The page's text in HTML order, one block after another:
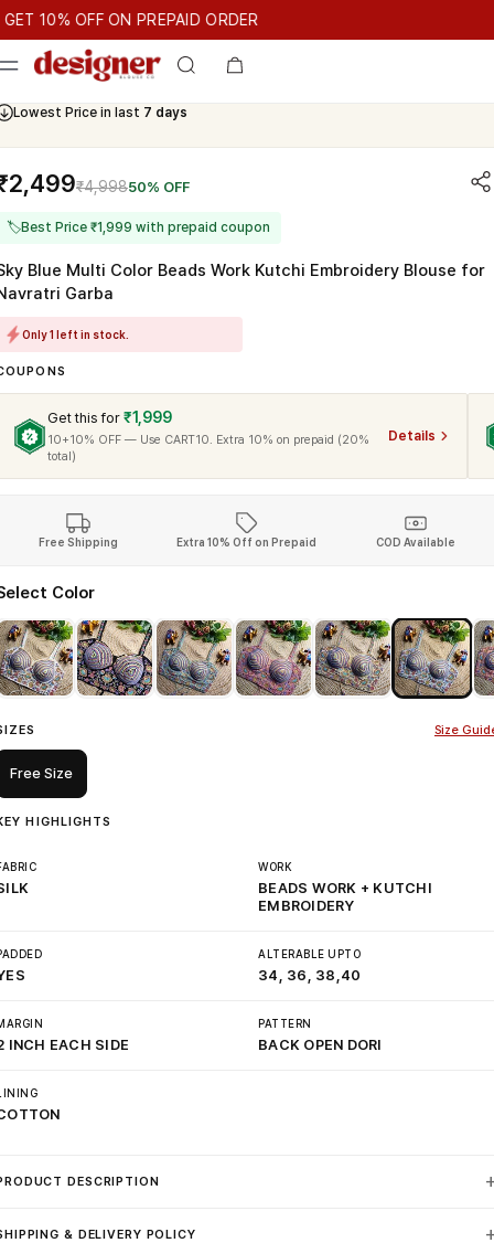
10% OFF ON PREPAID ORDER
10% OFF ON PREPAID ORDER GET 10% OFF ON PREPAID
Cash On Delivery Available
₹4,99850% OFF
🏷Best Price ₹1,999 with prepaid coupon
Blue Multi Color Beads Work Kutchi Embroidery Blouse for
Garba
Only 1 left in stock.
Get this for ₹1,999
10+10% OFF — Use CART10. Extra 10% on prepaid (20%
total)
Details
Free Shipping Extra 10% Off on Prepaid COD Available
Color
Size
Free Size
HIGHLIGHTS
WORK
BEADS WORK + KUTCHI
EMBROIDERY
ALTERABLE UPTO
34, 36, 38,40
INCH EACH SIDE
PATTERN
BACK OPEN DORI
DESCRIPTION
& DELIVERY POLICY